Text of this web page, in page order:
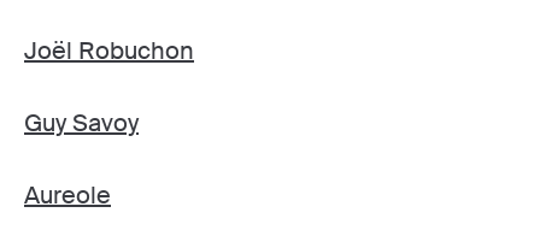
Joël Robuchon
Guy Savoy
Aureole